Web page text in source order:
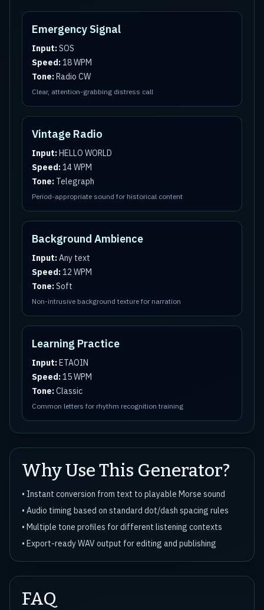
Emergency Signal
Input:SOS
Speed:18 WPM
Tone:Radio CW
Clear, attention-grabbing distress call
Vintage Radio
Input:HELLO WORLD
Speed:14 WPM
Tone: Telegraph
Period-appropriate sound for historical content
Background Ambience
Input:Any text
Speed:12 WPM
Tone:Soft
Non-intrusive background texture for narration
Learning Practice
Input:ETAOIN
Speed:15 WPM
Tone:Classic
Common letters for rhythm recognition training
Why Use This Generator?
• Instant conversion from text to playable Morse sound
• Audio timing based on standard dot/dash spacing rules
• Multiple tone profiles for different listening contexts
• Export-ready WAV output for editing and publishing
FAQ